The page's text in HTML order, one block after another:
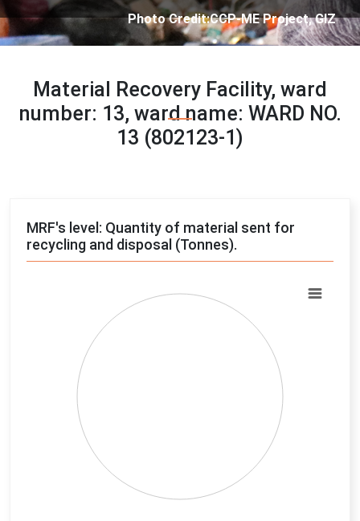
Credit:CCP-ME Project, GIZ
Photo
Material Recovery Facility, ward
number: 13, ward name: WARD NO.
13 (802123-1)
MRF's level: Quantity of material sent for
recycling and disposal (Tonnes).
Pie chart with 4 slices.
View as data table, Chart